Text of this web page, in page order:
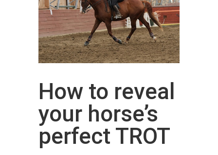
How to reveal
your horse’s
perfect TROT